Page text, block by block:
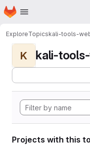
Skip to main content
Homepage
ExploreTopicskali-tools-
K kali-
Projects with this